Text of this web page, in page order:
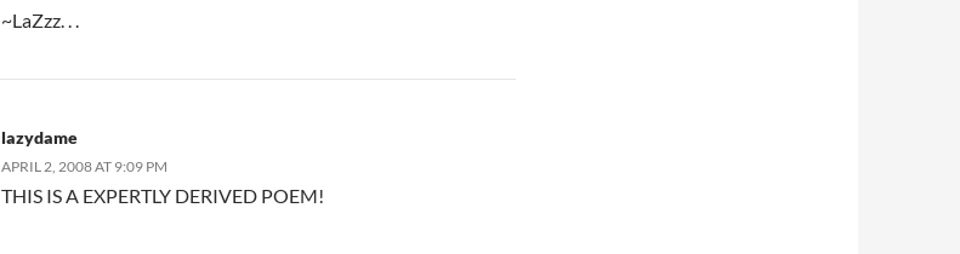
~LaZzz. . .
lazydame
APRIL 2, 2008 AT 9:09 PM
THIS IS A EXPERTLY DERIVED POEM!